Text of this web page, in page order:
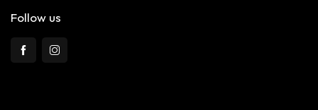
Follow us